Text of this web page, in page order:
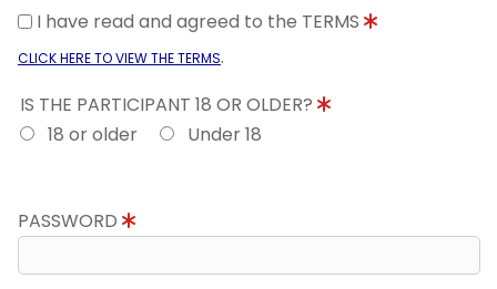
I have read and agreed to the TERMS
CLICK HERE TO VIEW THE TERMS.
IS THE PARTICIPANT 18 OR OLDER?
18 or older
Under 18
PASSWORD